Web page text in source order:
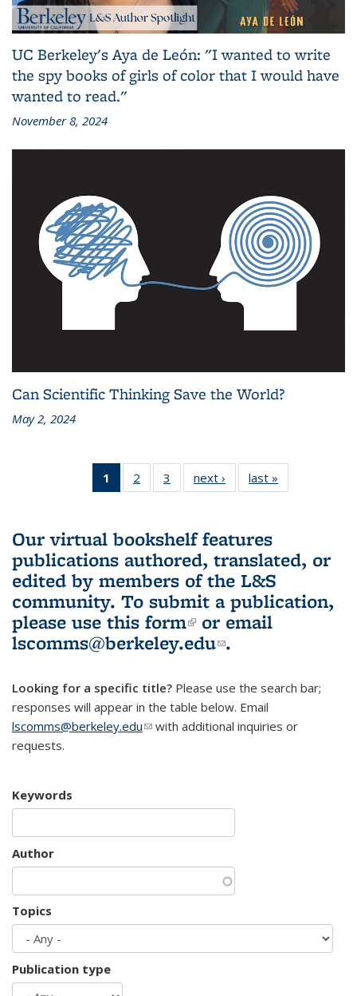
UC Berkeley's Aya de León: "I wanted to write
the spy books of girls of color that I would have
wanted to read."
November 8, 2024
Can Scientific Thinking Save the World?
May 2, 2024
1
of 3 L&S
Bookshelf
(Current
page)
2
of 3 L&S
Bookshelf
3
of 3 L&S
Bookshelf
next ›
L&S
Bookshelf
last »
Bookshelf
Our virtual bookshelf features
publications authored, translated, or
edited by members of the L&S
community. To submit a publication,
please use this form(link is external)
or email
lscomms@berkeley.edu(link sends e-
.
Looking for a specific title? Please use the search bar;
responses will appear in the table below. Email
lscomms@berkeley.edu(link sends e-mail)
with additional inquiries or
requests.
Keywords
Author
Topics
Publication type